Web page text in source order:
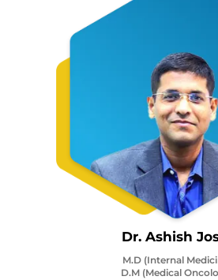
Dr. Ashish
M.D (Internal
D.M (Medical